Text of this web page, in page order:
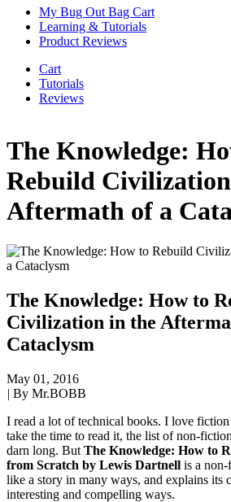
My Bug Out Bag Cart
Learning & Tutorials
Product Reviews
Cart
Tutorials
Reviews
The Knowledge:
Rebuild
Aftermath of a
The Knowledge: How to
Civilization in the
Cataclysm
May 01, 2016
| By Mr.BOBB
I read a lot of technical books. I love fiction
take the time to read it, the list of non-
darn long. But The Knowledge: How to
from Scratch by Lewis Dartnell is a
like a story in many ways, and explains its
interesting and compelling ways.